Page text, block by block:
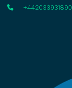
+442033931890